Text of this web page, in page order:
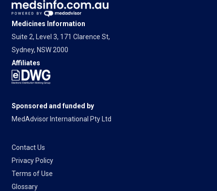
Medicines Information
Suite 2, Level 3, 171 Clarence St,
Sydney, NSW 2000
Affiliates
Sponsored and funded by
MedAdvisor International Pty Ltd
Contact Us
Privacy Policy
Terms of Use
Glossary